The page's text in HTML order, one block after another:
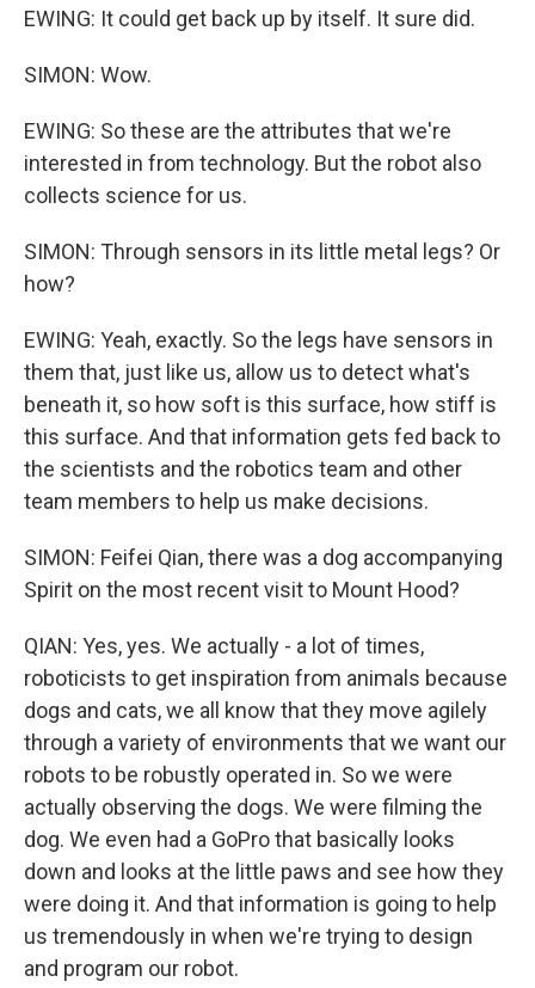
EWING: It could get back up by itself. It sure did.
SIMON: Wow.
EWING: So these are the attributes that we're
interested in from technology. But the robot also
collects science for us.
SIMON: Through sensors in its little metal legs? Or
how?
EWING: Yeah, exactly. So the legs have sensors in
them that, just like us, allow us to detect what's
beneath it, so how soft is this surface, how stiff is
this surface. And that information gets fed back to
the scientists and the robotics team and other
team members to help us make decisions.
SIMON: Feifei Qian, there was a dog accompanying
Spirit on the most recent visit to Mount Hood?
QIAN: Yes, yes. We actually - a lot of times,
roboticists to get inspiration from animals because
dogs and cats, we all know that they move agilely
through a variety of environments that we want our
robots to be robustly operated in. So we were
actually observing the dogs. We were filming the
dog. We even had a GoPro that basically looks
down and looks at the little paws and see how they
were doing it. And that information is going to help
us tremendously in when we're trying to design
and program our robot.